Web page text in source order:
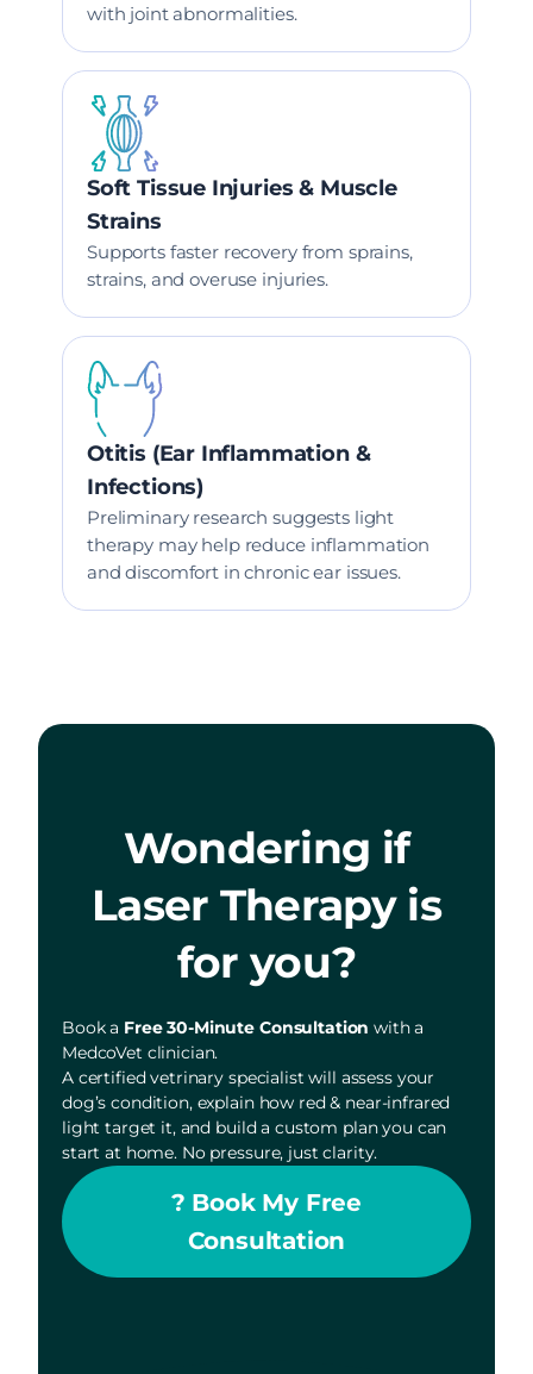
with joint abnormalities.
Soft Tissue Injuries & Muscle
Strains
Supports faster recovery from sprains,
strains, and overuse injuries.
Otitis (Ear Inflammation &
Infections)
Preliminary research suggests light
therapy may help reduce inflammation
and discomfort in chronic ear issues.
Wondering if
Laser Therapy is
for you?
Book a Free 30-Minute Consultation with a
MedcoVet clinician.
A certified vetrinary specialist will assess your
dog’s condition, explain how red & near-infrared
light target it, and build a custom plan you can
start at home. No pressure, just clarity.
? Book My Free
Consultation